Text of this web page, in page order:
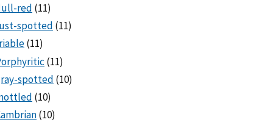
red (11)
spotted (11)
(11)
(11)
spotted (10)
(10)
(10)